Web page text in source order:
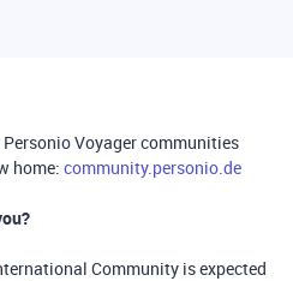
Voyager communities
home: community.personio.de
Community is expected